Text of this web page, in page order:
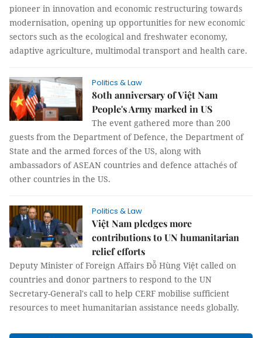
pioneer in innovation and economic restructuring towards
modernisation, opening up opportunities for new economic
sectors such as the ecological and freshwater economy,
adaptive agriculture, multimodal transport and health care.
Politics & Law
80th anniversary of Việt Nam
People's Army marked in US
The event gathered more than 200
guests from the Department of Defence, the Department of
State and the armed forces of the US, along with
ambassadors of ASEAN countries and defence attachés of
other countries in the US.
Politics & Law
Việt Nam pledges more
contributions to UN humanitarian
relief efforts
Deputy Minister of Foreign Affairs Đỗ Hùng Việt called on
countries and donor partners to respond to the UN
Secretary-General's call to help CERF mobilise sufficient
resources to meet humanitarian assistance needs globally.